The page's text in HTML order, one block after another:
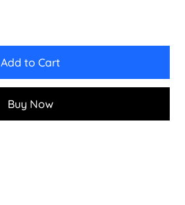
Add to Cart
Buy Now